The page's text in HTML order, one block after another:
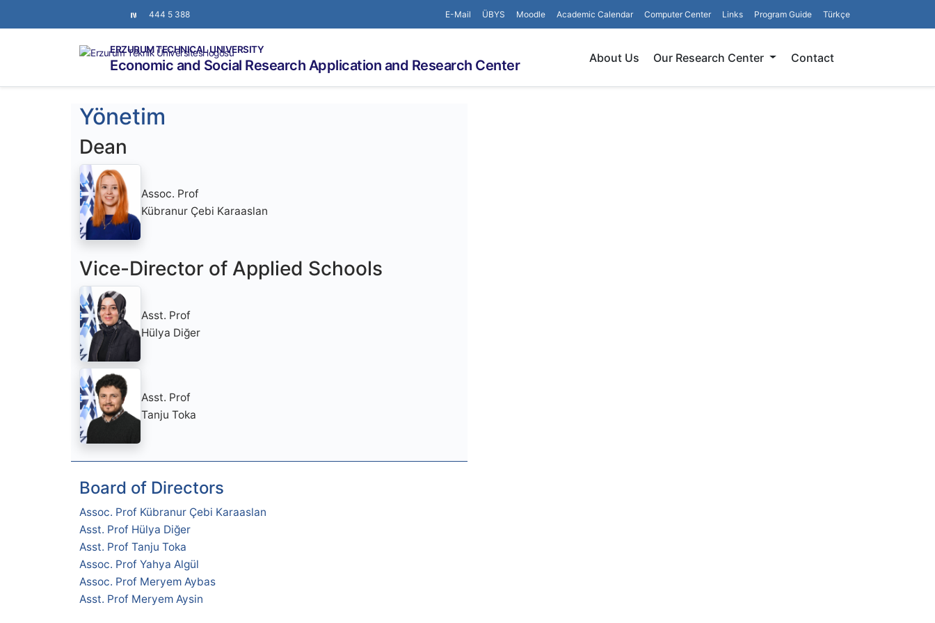
444 5 388 E-Mail ÜBYS Moodle Academic Calendar Computer Center Links Program Guide Türkçe
ERZURUM TECHNICAL UNIVERSITY
Economic and Social Research Application and Research Center About Us Our Research Center Contact
Yönetim
Dean
Assoc. Prof
Kübranur Çebi Karaaslan
Vice-Director of Applied Schools
Asst. Prof
Hülya Diğer
Asst. Prof
Tanju Toka
Board of Directors
Assoc. Prof Kübranur Çebi Karaaslan
Asst. Prof Hülya Diğer
Asst. Prof Tanju Toka
Assoc. Prof Yahya Algül
Assoc. Prof Meryem Aybas
Asst. Prof Meryem Aysin